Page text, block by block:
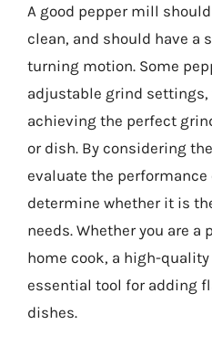
A good pepper mill
clean, and should have a
turning motion. Some
adjustable grind
achieving the perfect
or dish. By considering
evaluate the
determine whether it is
needs. Whether you are a
home cook, a high-
essential tool for adding
dishes.